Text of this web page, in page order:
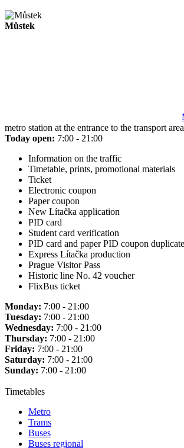
Můstek
metro station at the entrance to the transport
Today open: 7:00 - 21:00
Information on the traffic
Timetable, prints, promotional materials
Ticket
Electronic coupon
Paper coupon
New Lítačka application
PID card
Student card verification
PID card and paper PID coupon
Express Lítačka production
Prague Visitor Pass
Historic line No. 42 voucher
FlixBus ticket
Monday: 7:00 - 21:00
Tuesday: 7:00 - 21:00
Wednesday: 7:00 - 21:00
Thursday: 7:00 - 21:00
Friday: 7:00 - 21:00
Saturday: 7:00 - 21:00
Sunday: 7:00 - 21:00
Timetables
Metro
Trams
Buses
Buses regional